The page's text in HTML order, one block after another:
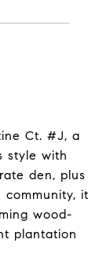
Ct. #J, a
style with
den, plus
it
wood-
plantation